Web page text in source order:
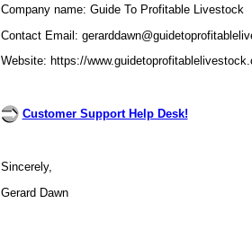
Company name: Guide To Profitable Livestock
Contact Email:
Website: https://
Customer Support Help Desk!
Sincerely,
Gerard Dawn